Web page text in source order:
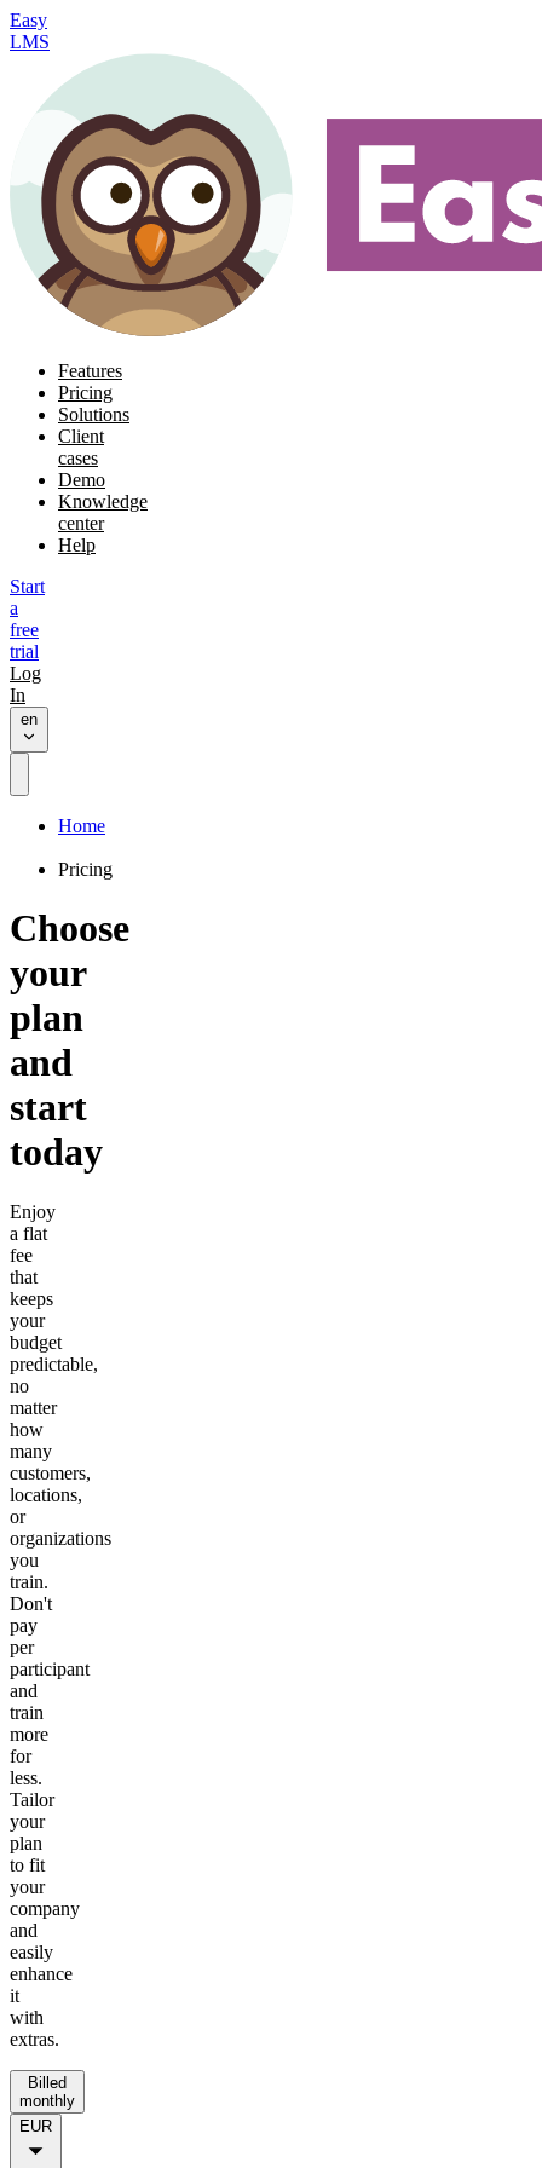
Easy
LMS
Features
Pricing
Solutions
Client
cases
Demo
Knowledge
center
Help
Start
a
free
trial
Log
In
en
Home
Pricing
Choose
your
plan
and
start
today
Enjoy
a flat
fee
that
keeps
your
budget
predictable,
no
matter
how
many
customers,
locations,
or
organizations
you
train.
Don't
pay
per
participant
and
train
more
for
less.
Tailor
your
plan
to fit
your
company
and
easily
enhance
it
with
extras.
Billed
monthly
EUR